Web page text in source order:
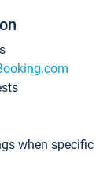
when specific